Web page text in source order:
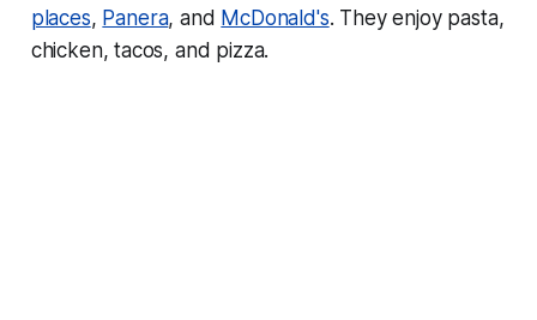
places, Panera, and McDonald's. They enjoy pasta,
chicken, tacos, and pizza.